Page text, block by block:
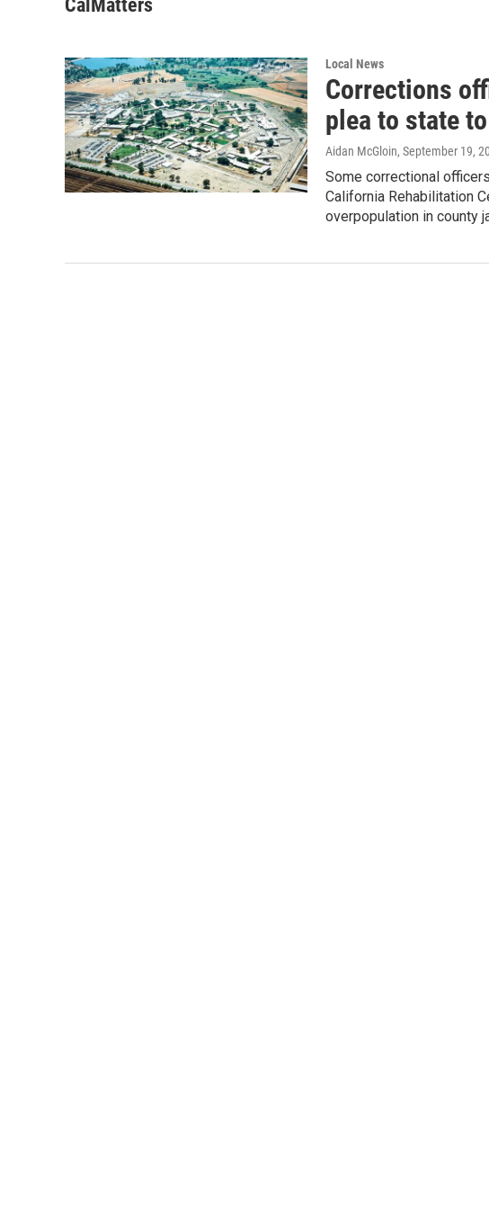
CalMatters
Local News
Corrections
plea to state
Aidan McGloin, September 19,
Some correctional
California Rehabilitation
overpopulation in county